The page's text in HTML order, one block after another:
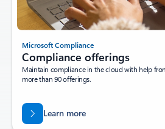
Microsoft Compliance
Compliance offerings
Maintain compliance in the cloud with help
more than 90 offerings.
Learn more